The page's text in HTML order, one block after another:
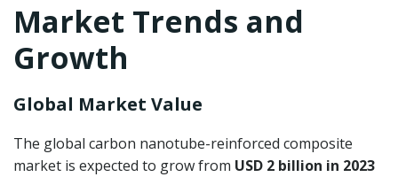
Market Trends and
Growth
Global Market Value
The global carbon nanotube-reinforced composite
market is expected to grow from USD 2 billion in 2023